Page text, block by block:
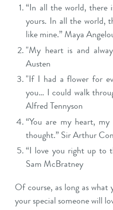
“In all the world, there
yours. In all the world,
like mine.” Maya
"My heart is and
Austen
"If I had a flower for
you… I could walk
Alfred Tennyson
“You are my heart,
thought.” Sir Arthur
“I love you right up to
Sam McBratney
Of course, as long as
your special someone will